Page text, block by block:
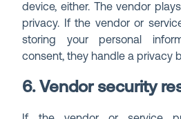
device, either. The vendor
privacy. If the vendor or
storing your personal
consent, they handle a privacy
6. Vendor security